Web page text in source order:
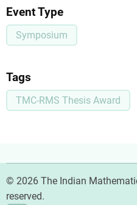
Event Type
Symposium
Tags
TMC-RMS Thesis Award
© 2026 The Indian
reserved.